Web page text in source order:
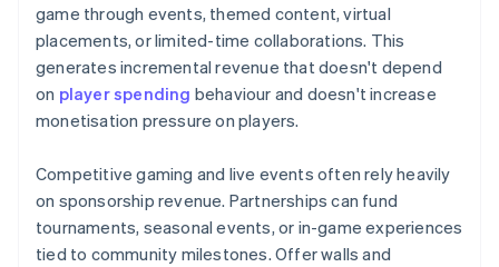
game through events, themed content, virtual
placements, or limited-time collaborations. This
generates incremental revenue that doesn't depend
on player spending behaviour and doesn't increase
monetisation pressure on players.
Competitive gaming and live events often rely heavily
on sponsorship revenue. Partnerships can fund
tournaments, seasonal events, or in-game experiences
tied to community milestones. Offer walls and